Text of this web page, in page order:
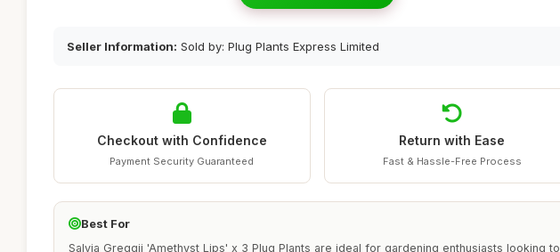
Seller Information: Sold by: Plug Plants Express Limited
Checkout with Confidence
Payment Security Guaranteed
Return with Ease
Fast & Hassle-Free Process
Best For
Salvia Greggii 'Amethyst Lips' x 3 Plug Plants are ideal for gardening enthusiasts looking to